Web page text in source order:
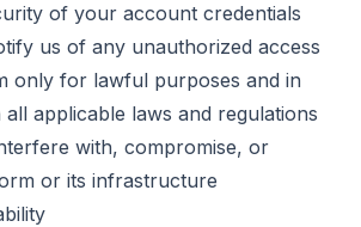
of your account credentials
us of any unauthorized access
only for lawful purposes and in
applicable laws and regulations
with, compromise, or
or its infrastructure